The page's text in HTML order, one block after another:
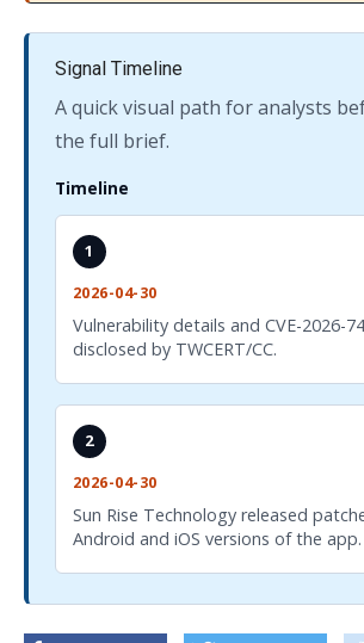
Signal Timeline
A quick visual path for analysts
the full brief.
Timeline
1
2026-04-30
Vulnerability details and CVE-2026-
disclosed by TWCERT/CC.
2
2026-04-30
Sun Rise Technology released
Android and iOS versions of the app.